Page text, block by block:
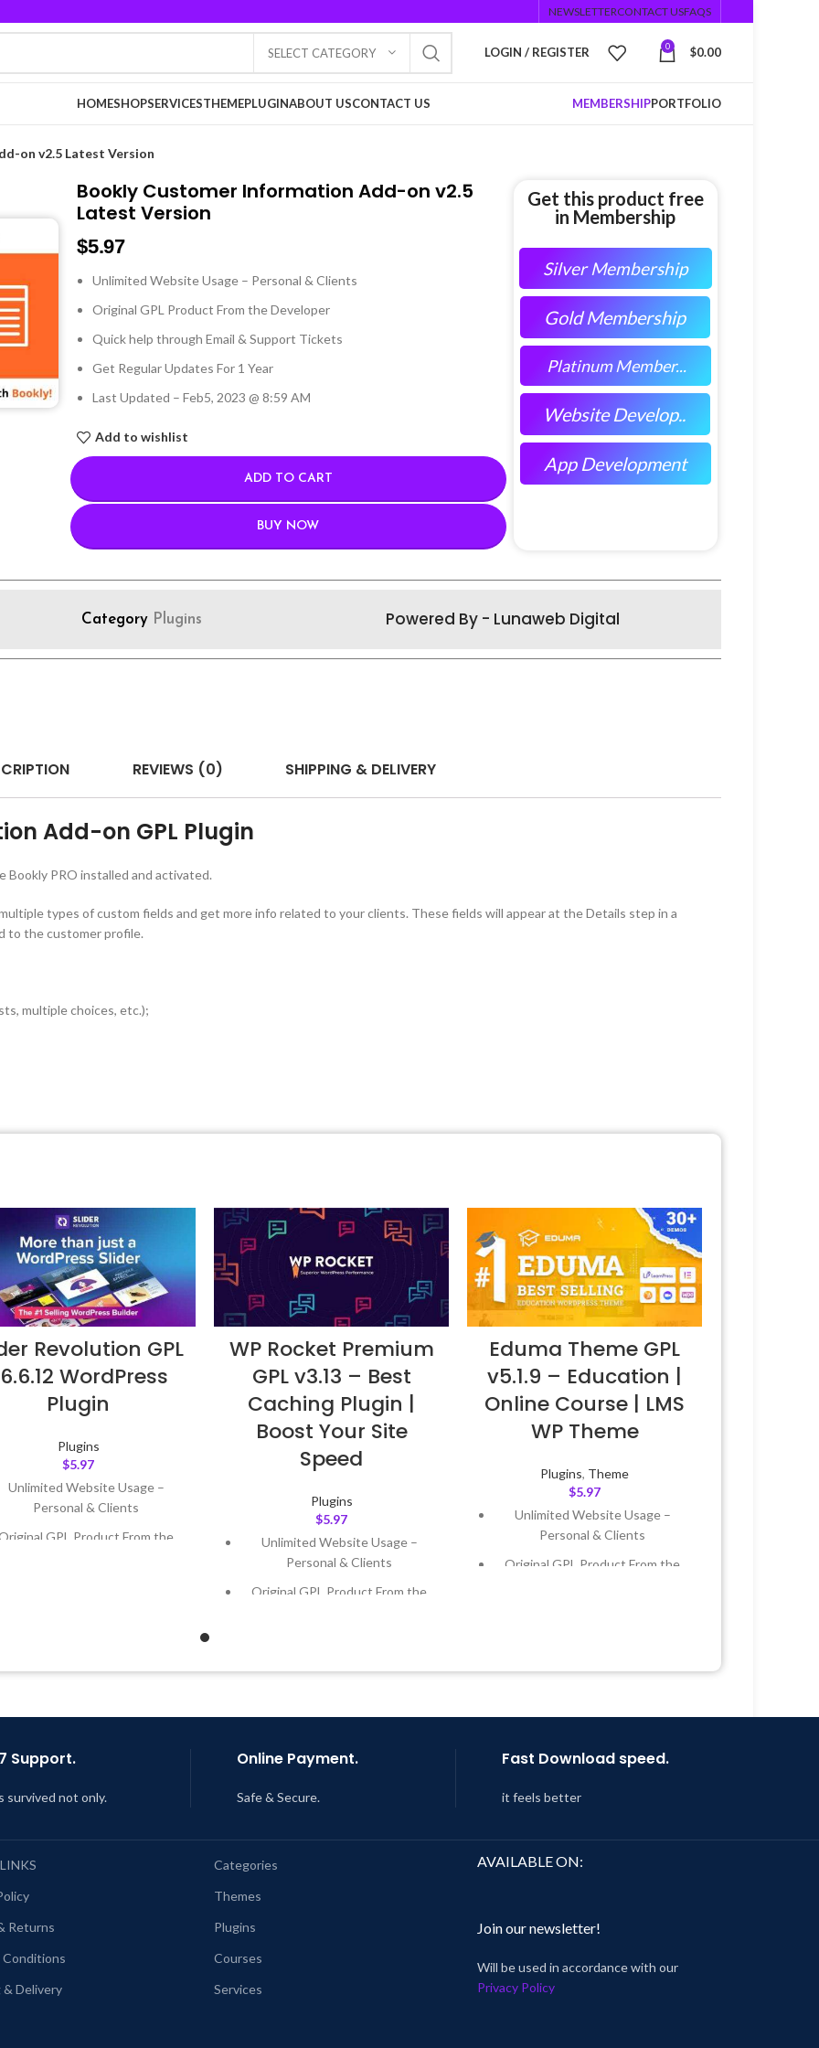
NEWSLETTERCONTACT USFAQS
SELECT CATEGORY LOGIN / REGISTER 0 $0.00
HOMESHOPSERVICESTHEMEPLUGINABOUT USCONTACT US MEMBERSHIPPORTFOLIO
on v2.5 Latest Version
Bookly Customer Information Add-on v2.5
Latest Version
$5.97
Unlimited Website Usage – Personal & Clients
Original GPL Product From the Developer
Quick help through Email & Support Tickets
Get Regular Updates For 1 Year
Last Updated – Feb5, 2023 @ 8:59 AM
Add to wishlist
ADD TO CART
BUY NOW
Get this product free
in Membership
Silver Membership
Gold Membership
Platinum Member...
Website Develop..
App Development
Category Plugins Powered By - Lunaweb Digital
REVIEWS (0) SHIPPING & DELIVERY
Add-on GPL Plugin
PRO installed and activated.
types of custom fields and get more info related to your clients. These fields will appear at the Details step in a
to the customer profile.
multiple choices, etc.);
Revolution GPL
WordPress
Plugin
Plugins
$5.97
Unlimited Website Usage –
Personal & Clients
GPL Product From the
WP Rocket Premium
GPL v3.13 – Best
Caching Plugin |
Boost Your Site
Speed
Plugins
$5.97
Unlimited Website Usage –
Personal & Clients
Original GPL Product From the
Last Updated – Feb5, 2023 @ 8:59
Eduma Theme GPL
v5.1.9 – Education |
Online Course | LMS
WP Theme
Plugins, Theme
$5.97
Unlimited Website Usage –
Personal & Clients
Original GPL Product From the
Support.
survived not only.
Online Payment.
Safe & Secure.
Fast Download speed.
it feels better
Returns
Conditions
& Delivery
Categories
Themes
Plugins
Courses
Services
AVAILABLE ON:
Join our newsletter!
Will be used in accordance with our
Privacy Policy